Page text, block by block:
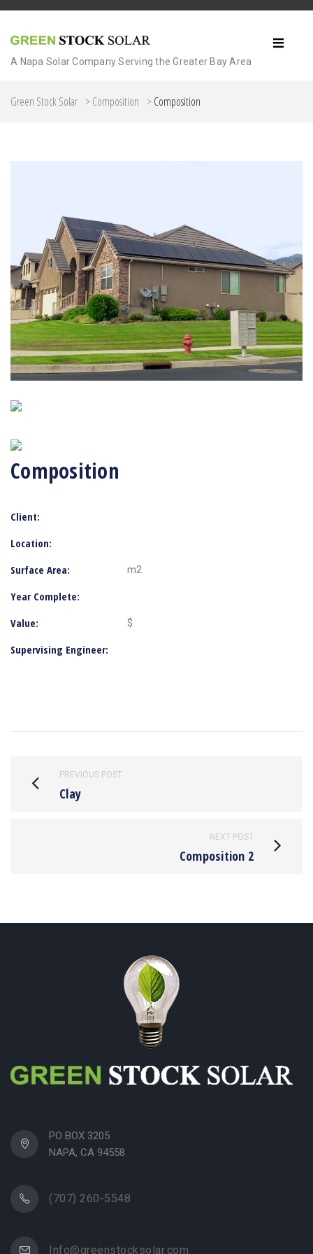
A Napa Solar Company Serving the Greater Bay Area
Green Stock Solar >Composition >Composition
Composition
Client:
Location:
Surface Area:
m2
Year Complete:
Value:
$
Supervising Engineer:
PREVIOUS POST
Clay
NEXT POST
Composition 2
PO BOX 3205
NAPA, CA 94558
(707) 260-5548
Info@greenstocksolar.com